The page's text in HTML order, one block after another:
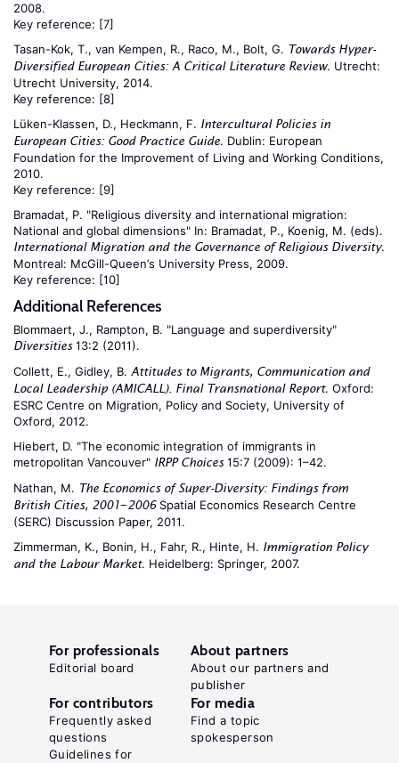
2008.
Key reference: [7]
Tasan-Kok, T., van Kempen, R., Raco, M., Bolt, G. Towards Hyper-
Diversified European Cities: A Critical Literature Review. Utrecht:
Utrecht University, 2014.
Key reference: [8]
Lüken-Klassen, D., Heckmann, F. Intercultural Policies in
European Cities: Good Practice Guide. Dublin: European
Foundation for the Improvement of Living and Working Conditions,
2010.
Key reference: [9]
Bramadat, P. "Religious diversity and international migration:
National and global dimensions" In: Bramadat, P., Koenig, M. (eds).
International Migration and the Governance of Religious Diversity.
Montreal: McGill-Queen’s University Press, 2009.
Key reference: [10]
Additional References
Blommaert, J., Rampton, B. "Language and superdiversity"
Diversities13:2 (2011).
Collett, E., Gidley, B. Attitudes to Migrants, Communication and
Local Leadership (AMICALL). Final Transnational Report. Oxford:
ESRC Centre on Migration, Policy and Society, University of
Oxford, 2012.
Hiebert, D. "The economic integration of immigrants in
metropolitan Vancouver" IRPP Choices15:7 (2009): 1–42.
Nathan, M. The Economics of Super-Diversity: Findings from
British Cities, 2001−2006Spatial Economics Research Centre
(SERC) Discussion Paper, 2011.
Zimmerman, K., Bonin, H., Fahr, R., Hinte, H. Immigration Policy
and the Labour Market. Heidelberg: Springer, 2007.
For professionals
Editorial board
About partners
About our partners and
publisher
For contributors
Frequently asked
questions
Guidelines for
For media
Find a topic
spokesperson